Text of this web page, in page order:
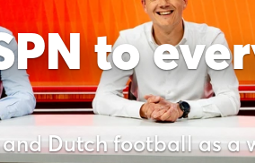
to
Dutch football as a